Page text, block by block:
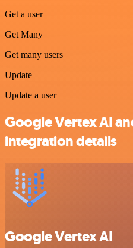
Get a user
Get Many
Get many users
Update
Update a user
Google Vertex AI
integration details
Google Vertex AI